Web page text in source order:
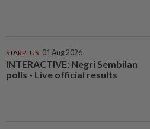
STARPLUS 01 Aug 2026
INTERACTIVE: Negri Sembilan
polls - Live official results